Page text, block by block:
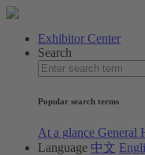
Exhibitor Center
Search
Popular search terms
At a glance General
Language 中文